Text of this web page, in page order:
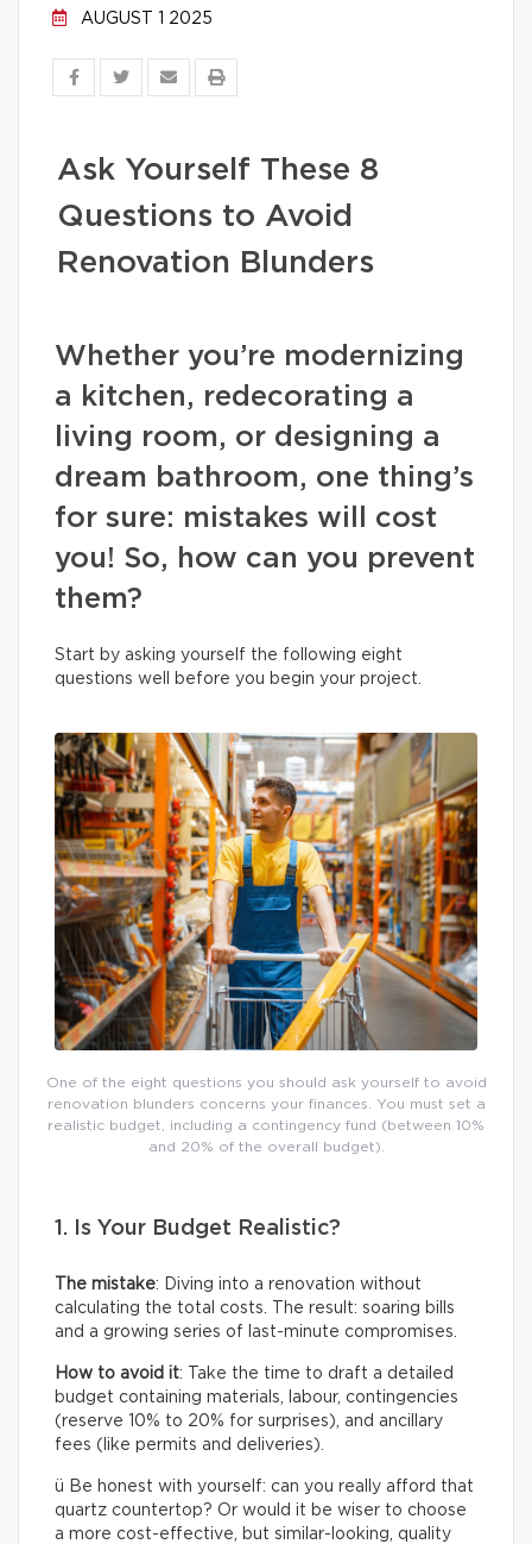
AUGUST 1 2025
Ask Yourself These 8
Questions to Avoid
Renovation Blunders
Whether you’re modernizing
a kitchen, redecorating a
living room, or designing a
dream bathroom, one thing’s
for sure: mistakes will cost
you! So, how can you prevent
them?
Start by asking yourself the following eight
questions well before you begin your project.
One of the eight questions you should ask yourself to avoid
renovation blunders concerns your finances. You must set a
realistic budget, including a contingency fund (between 10%
and 20% of the overall budget).
1. Is Your Budget Realistic?
The mistake: Diving into a renovation without
calculating the total costs. The result: soaring bills
and a growing series of last-minute compromises.
How to avoid it: Take the time to draft a detailed
budget containing materials, labour, contingencies
(reserve 10% to 20% for surprises), and ancillary
fees (like permits and deliveries).
ü Be honest with yourself: can you really afford that
quartz countertop? Or would it be wiser to choose
a more cost-effective, but similar-looking, quality